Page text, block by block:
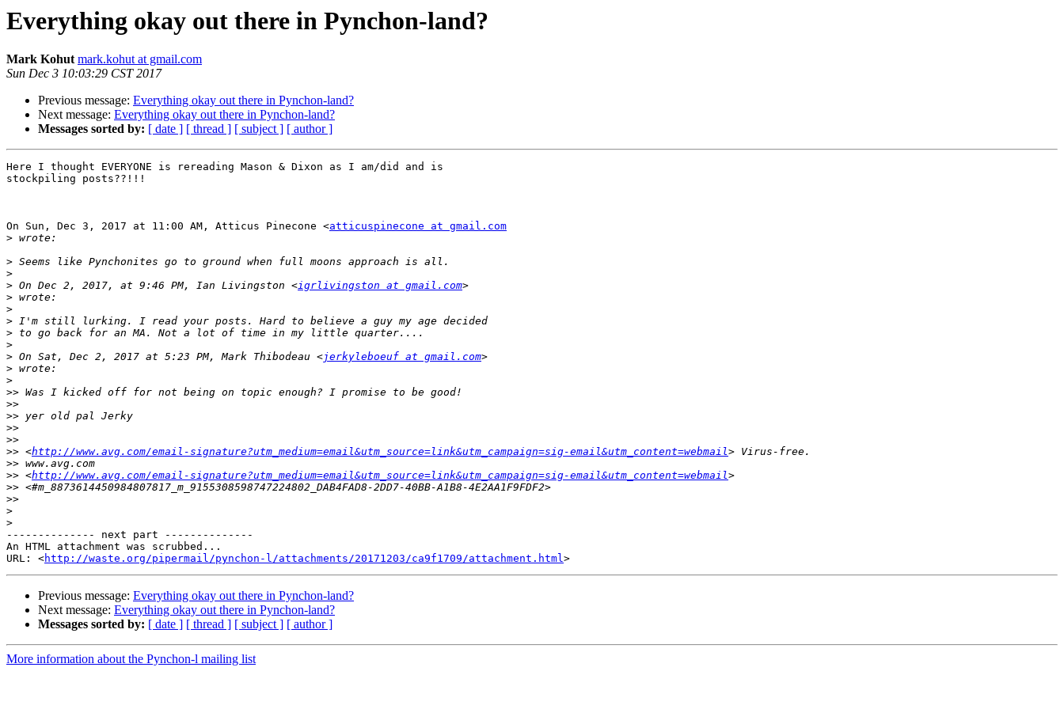
Everything okay out there in Pynchon-land?
Mark Kohut mark.kohut at gmail.com
Sun Dec 3 10:03:29 CST 2017
Previous message: Everything okay out there in Pynchon-land?
Next message: Everything okay out there in Pynchon-land?
Messages sorted by: [ date ] [ thread ] [ subject ] [ author ]
Here I thought EVERYONE is rereading Mason & Dixon as I am/did and is
stockpiling posts??!!!
On Sun, Dec 3, 2017 at 11:00 AM, Atticus Pinecone <atticuspinecone at gmail.com
>
>
>
> On Dec 2, 2017, at 9:46 PM, Ian Livingston <igrlivingston at gmail.com
>
>
>
>
>
> On Sat, Dec 2, 2017 at 5:23 PM, Mark Thibodeau <jerkyleboeuf at gmail.com
>
>
>>
>>
>>
>>
>>
>> <http://www.avg.com/email-signature?utm_medium=email&utm_source=link&utm_campaign=sig-email&utm_content=webmail
>>
>> <http://www.avg.com/email-signature?utm_medium=email&utm_source=link&utm_campaign=sig-email&utm_content=webmail
>>
>>
>
>
-------------- next part --------------
An HTML attachment was scrubbed...
URL: <http://waste.org/pipermail/pynchon-l/attachments/20171203/ca9f1709/attachment.html
Previous message: Everything okay out there in Pynchon-land?
Next message: Everything okay out there in Pynchon-land?
Messages sorted by: [ date ] [ thread ] [ subject ] [ author ]
More information about the Pynchon-l mailing list